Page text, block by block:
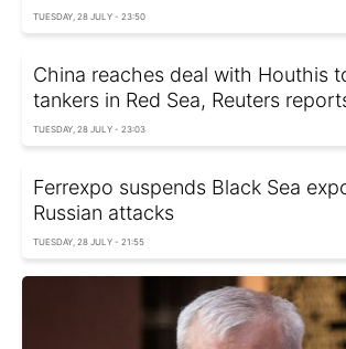
TUESDAY, 28 JULY - 23:50
China reaches deal with Houthis
tankers in Red Sea, Reuters
TUESDAY, 28 JULY - 23:03
Ferrexpo suspends Black Sea
Russian attacks
TUESDAY, 28 JULY - 21:55